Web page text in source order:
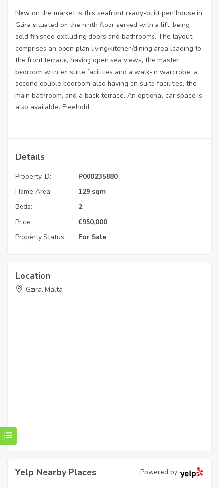
New on the market is this seafront ready-built penthouse in
Gzira situated on the ninth floor served with a lift, being
sold finished excluding doors and bathrooms. The layout
comprises an open plan living/kitchen/dining area leading to
the front terrace, having open sea views, the master
bedroom with en suite facilities and a walk-in wardrobe, a
second double bedroom also having en suite facilities, the
main bathroom, and a back terrace. An optional car space is
also available. Freehold.
Details
Property ID:
P000235880
Home Area:
129 sqm
Beds:
2
Price:
€950,000
Property Status:
For Sale
Location
Gzira, Malta
Yelp Nearby Places Powered by